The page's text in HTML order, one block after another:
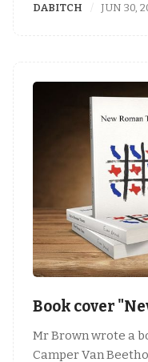
DABITCH JUN 30,
Book cover
Mr Brown wrote a
Camper Van